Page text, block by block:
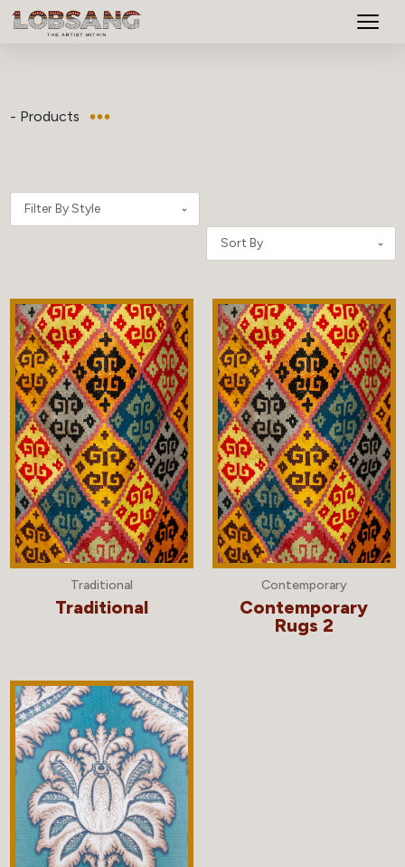
- Products
Filter By Style
Sort By
Traditional
Traditional
Contemporary
Contemporary
Rugs 2